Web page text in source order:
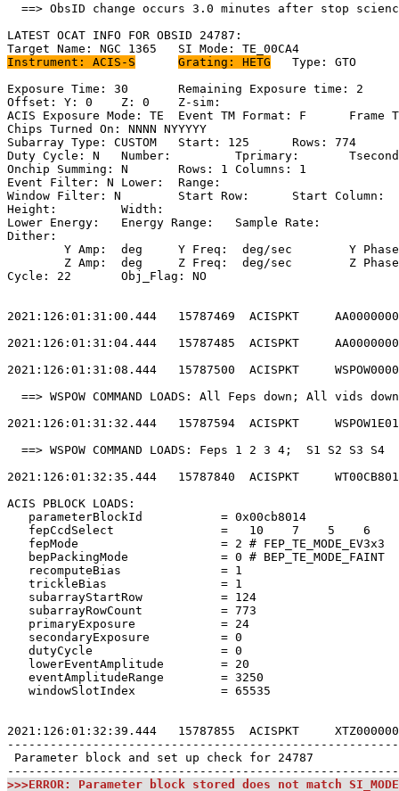
==> ObsID change occurs 3.0 minutes after
LATEST OCAT INFO FOR
Instrument: ACIS-S
Grating: HETG
Exposure Time: 30	Remaining Exposure time: 2
Offset: Y: 0	Z: 0	Z-sim:
ACIS Exposure Mode: TE	Event TM Format: F	Frame Time:
Chips Turned On: NNNN
Subarray Type: CUSTOM	Start: 125	Rows: 774	Frame Time:
Duty Cycle: N	Number: 	Tprimary: 	Tsecondary:
Onchip Summing: N	Rows: 1	Columns: 1
Event Filter: N	Lower: 	Range:
Window Filter: N	Start Row: 	Start Column:
Height: 	Width:
Lower Energy: 	Energy Range: 	Sample Rate:
Cycle: 22	Obj_Flag: NO
2021:126:01:31:00.444   15787469  ACISPKT
2021:126:01:31:04.444   15787485  ACISPKT
2021:126:01:31:08.444   15787500  ACISPKT
==> WSPOW COMMAND LOADS: All Feps down;
2021:126:01:31:32.444   15787594  ACISPKT
==> WSPOW COMMAND LOADS: Feps 1 2 3 4;
2021:126:01:32:35.444   15787840  ACISPKT
ACIS PBLOCK
parameterBlockId           =
fepCcdSelect               =   10    7    5
fepMode                    = 2 #
bepPackingMode             = 0 #
recomputeBias
trickleBias
subarrayStartRow
subarrayRowCount
primaryExposure
secondaryExposure
dutyCycle
lowerEventAmplitude
eventAmplitudeRange
windowSlotIndex
2021:126:01:32:39.444   15787855  ACISPKT
Parameter block and set up check
>>>ERROR: Parameter block stored does not match